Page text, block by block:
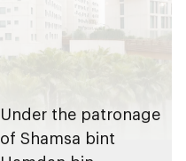
Under the patronage
of Shamsa bint